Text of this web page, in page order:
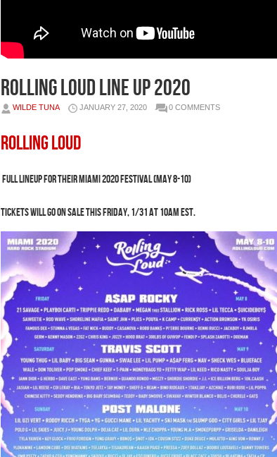
Rolling Loud Line Up 2020
WILDE TUNA JANUARY 27, 2020 0 COMMENTS
Rolling Loud
Full lineup for their Miami 2020 festival (May 8-10)
Tickets will go on sale this Friday, 1/31 at 10AM EST.